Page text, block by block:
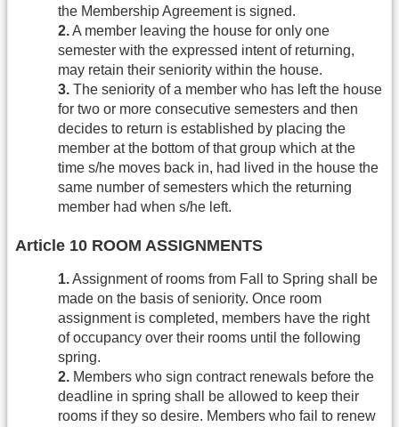
the Membership Agreement is signed.
2.A member leaving the house for only one
semester with the expressed intent of returning,
may retain their seniority within the house.
3. The seniority of a member who has left the house
for two or more consecutive semesters and then
decides to return is established by placing the
member at the bottom of that group which at the
time s/he moves back in, had lived in the house the
same number of semesters which the returning
member had when s/he left.
Article 10 ROOM ASSIGNMENTS
1.Assignment of rooms from Fall to Spring shall be
made on the basis of seniority. Once room
assignment is completed, members have the right
of occupancy over their rooms until the following
spring.
2. Members who sign contract renewals before the
deadline in spring shall be allowed to keep their
rooms if they so desire. Members who fail to renew